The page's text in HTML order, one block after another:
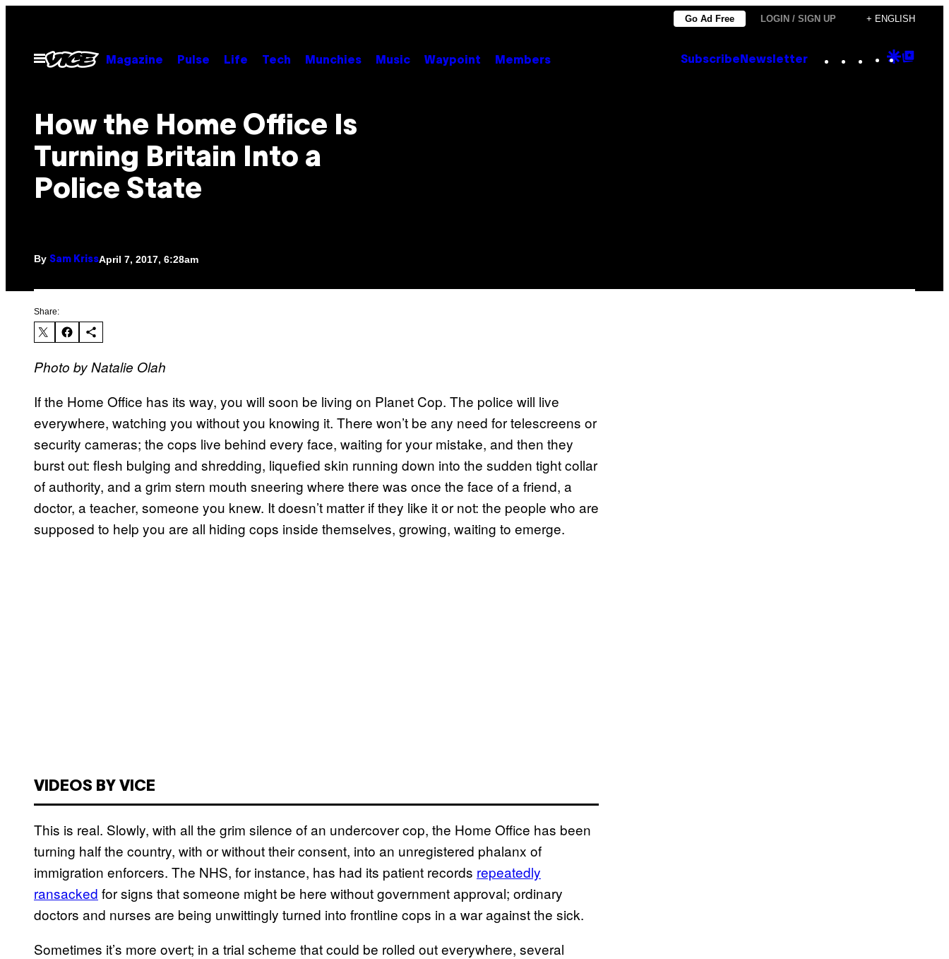
content
Go Ad Free LOGIN / SIGN UP + ENGLISH
Open
Menu
Magazine Pulse Life Tech Munchies Music Waypoint Members Subscribe Newsletter Instagram
TikTok
YouTube
Google
How the Home Office Is
Turning Britain Into a
Police State
By Sam KrissApril 7, 2017, 6:28am
Share:
Photo by Natalie Olah
If the Home Office has its way, you will soon be living on Planet Cop. The police will live
everywhere, watching you without you knowing it. There won’t be any need for telescreens or
security cameras; the cops live behind every face, waiting for your mistake, and then they
burst out: flesh bulging and shredding, liquefied skin running down into the sudden tight collar
of authority, and a grim stern mouth sneering where there was once the face of a friend, a
doctor, a teacher, someone you knew. It doesn’t matter if they like it or not: the people who are
supposed to help you are all hiding cops inside themselves, growing, waiting to emerge.
VIDEOS BY VICE
This is real. Slowly, with all the grim silence of an undercover cop, the Home Office has been
turning half the country, with or without their consent, into an unregistered phalanx of
immigration enforcers. The NHS, for instance, has had its patient records repeatedly
ransacked for signs that someone might be here without government approval; ordinary
doctors and nurses are being unwittingly turned into frontline cops in a war against the sick.
Sometimes it’s more overt; in a trial scheme that could be rolled out everywhere, several